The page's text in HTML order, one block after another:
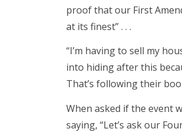
proof that our First
at its finest” . . .
“I’m having to sell my
into hiding after this
That’s following their
When asked if the event
saying, “Let’s ask our